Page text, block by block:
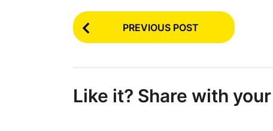
P
o
P
PREVIOUS POST
Like it? Share with